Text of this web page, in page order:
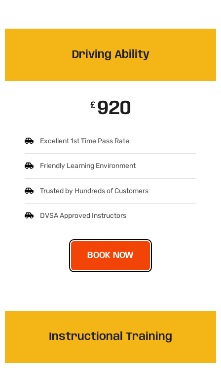
Driving Ability
£ 920
Excellent 1st Time Pass Rate
Friendly Learning Environment
Trusted by Hundreds of Customers
DVSA Approved Instructors
BOOK NOW
Instructional Training